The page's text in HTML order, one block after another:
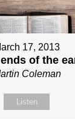
17, 2013
of the
Coleman
Listen